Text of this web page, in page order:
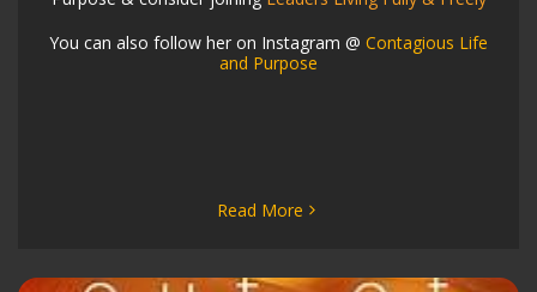
You can also follow her on Instagram @ Contagious Life
and Purpose
Read More